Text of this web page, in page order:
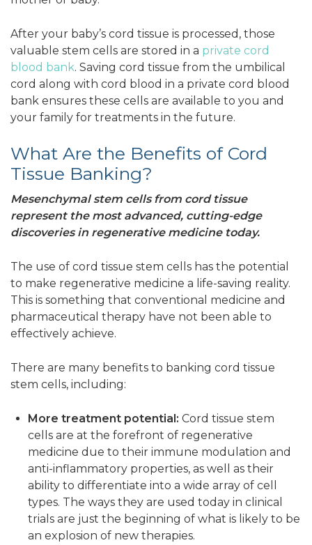
After your baby’s cord tissue is processed, those
valuable stem cells are stored in a private cord
blood bank. Saving cord tissue from the umbilical
cord along with cord blood in a private cord blood
bank ensures these cells are available to you and
your family for treatments in the future.
What Are the Benefits of Cord
Tissue Banking?
Mesenchymal stem cells from cord tissue
represent the most advanced, cutting-edge
discoveries in regenerative medicine today.
The use of cord tissue stem cells has the potential
to make regenerative medicine a life-saving reality.
This is something that conventional medicine and
pharmaceutical therapy have not been able to
effectively achieve.
There are many benefits to banking cord tissue
stem cells, including:
More treatment potential: Cord tissue stem
cells are at the forefront of regenerative
medicine due to their immune modulation and
anti-inflammatory properties, as well as their
ability to differentiate into a wide array of cell
types. The ways they are used today in clinical
trials are just the beginning of what is likely to be
an explosion of new therapies.